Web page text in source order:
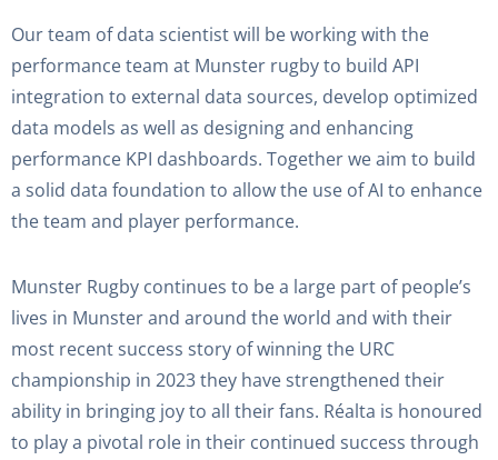
Our team of data scientist will be working with the
performance team at Munster rugby to build API
integration to external data sources, develop optimized
data models as well as designing and enhancing
performance KPI dashboards. Together we aim to build
a solid data foundation to allow the use of AI to enhance
the team and player performance.
Munster Rugby continues to be a large part of people’s
lives in Munster and around the world and with their
most recent success story of winning the URC
championship in 2023 they have strengthened their
ability in bringing joy to all their fans. Réalta is honoured
to play a pivotal role in their continued success through